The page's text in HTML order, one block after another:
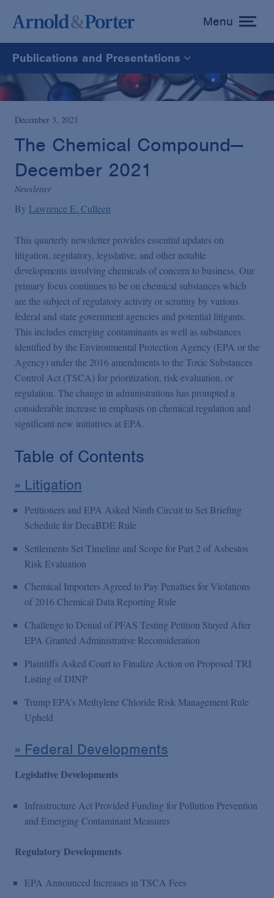
toggle
menu
Menu
Publications and Presentations
All
News
Publications and Presentations
Podcasts
Blogs
Videos
Events
December 3, 2021
The Chemical Compound—
December 2021
Newsletter
By Lawrence E. Culleen
This quarterly newsletter provides essential updates on
litigation, regulatory, legislative, and other notable
developments involving chemicals of concern to business. Our
primary focus continues to be on chemical substances which
are the subject of regulatory activity or scrutiny by various
federal and state government agencies and potential litigants.
This includes emerging contaminants as well as substances
identified by the Environmental Protection Agency (EPA or the
Agency) under the 2016 amendments to the Toxic Substances
Control Act (TSCA) for prioritization, risk evaluation, or
regulation. The change in administrations has prompted a
considerable increase in emphasis on chemical regulation and
significant new initiatives at EPA.
Table of Contents
» Litigation
Petitioners and EPA Asked Ninth Circuit to Set Briefing
Schedule for DecaBDE Rule
Settlements Set Timeline and Scope for Part 2 of Asbestos
Risk Evaluation
Chemical Importers Agreed to Pay Penalties for Violations
of 2016 Chemical Data Reporting Rule
Challenge to Denial of PFAS Testing Petition Stayed After
EPA Granted Administrative Reconsideration
Plaintiffs Asked Court to Finalize Action on Proposed TRI
Listing of DINP
Trump EPA’s Methylene Chloride Risk Management Rule
Upheld
» Federal Developments
Legislative Developments
Infrastructure Act Provided Funding for Pollution Prevention
and Emerging Contaminant Measures
Regulatory Developments
EPA Announced Increases in TSCA Fees